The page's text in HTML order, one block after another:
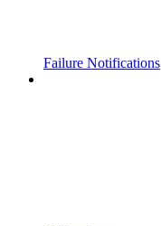
Failure Notifications